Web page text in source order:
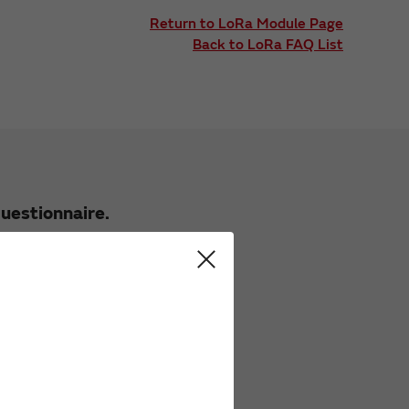
Return to LoRa Module Page
Back to LoRa FAQ List
FAQs.